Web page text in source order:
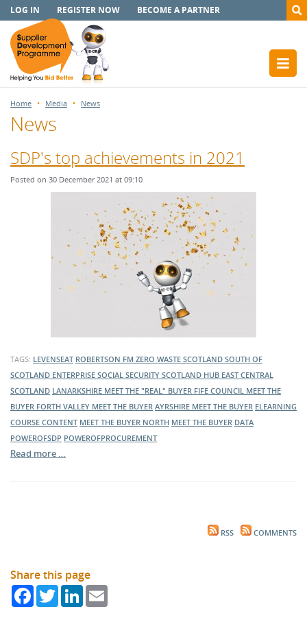
LOG IN REGISTER NOW BECOME A PARTNER
Home Media News
News
SDP's top achievements in 2021
Posted on 30 December 2021 at 09:10
TAGS: LEVENSEAT ROBERTSON FM ZERO WASTE SCOTLAND SOUTH OF
SCOTLAND ENTERPRISE SOCIAL SECURITY SCOTLAND HUB EAST CENTRAL
SCOTLAND LANARKSHIRE MEET THE "REAL" BUYER FIFE COUNCIL MEET THE
BUYER FORTH VALLEY MEET THE BUYER AYRSHIRE MEET THE BUYER ELEARNING
COURSE CONTENT MEET THE BUYER NORTH MEET THE BUYER DATA
POWEROFSDP POWEROFPROCUREMENT
Read more …
RSS COMMENTS
Share this page
FacebookTwitterLinkedIn